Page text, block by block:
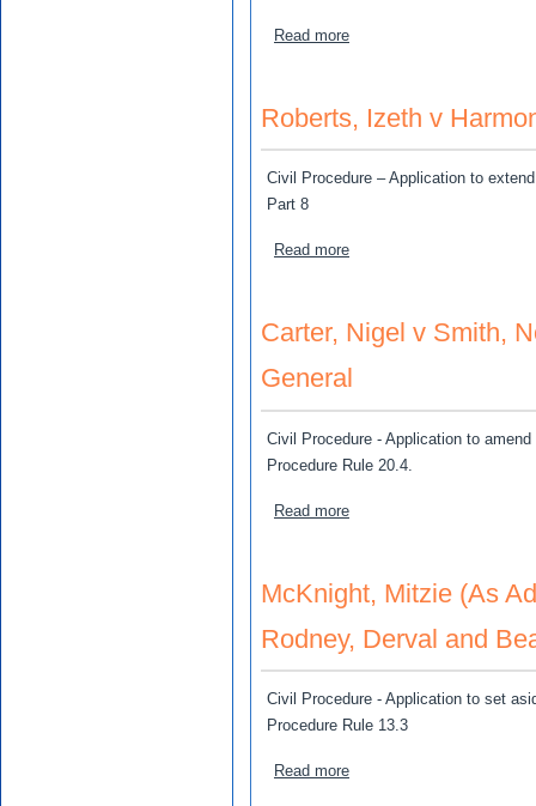
Read moreabout The Administrator
Roberts, Izeth v
Civil Procedure – Application to
Part 8
Read moreabout Roberts, Izeth v
Carter, Nigel v Smith,
General
Civil Procedure - Application to
Procedure Rule 20.4.
Read moreabout Carter, Nigel v
McKnight, Mitzie (As
Rodney, Derval and
Civil Procedure - Application to set
Procedure Rule 13.3
Read moreabout McKnight, Mitzie